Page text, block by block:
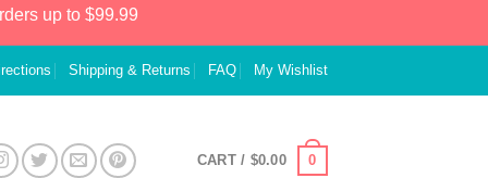
up to $99.99
Shipping & Returns FAQ My Wishlist
CART / $0.00 0